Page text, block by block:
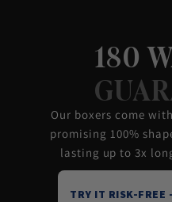
180
Our boxers come
promising 100%
lasting up to 3x
TRY IT RISK-FREE